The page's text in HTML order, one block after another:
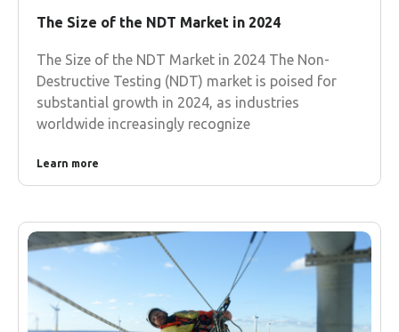
The Size of the NDT Market in 2024
The Size of the NDT Market in 2024 The Non-
Destructive Testing (NDT) market is poised for
substantial growth in 2024, as industries
worldwide increasingly recognize
Learn more